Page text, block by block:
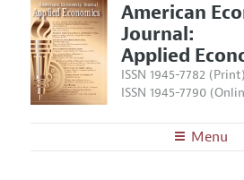
American
Journal:
Applied
ISSN 1945-7782 (Print)
ISSN 1945-7790
Menu